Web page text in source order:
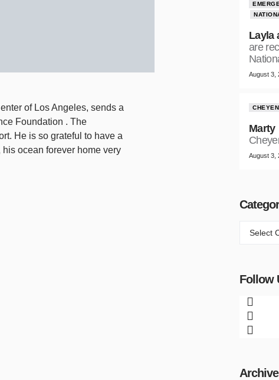
of Los Angeles, sends a
Foundation . The
He is so grateful to have a
ocean forever home very
Layla
are
August 3,
Marty
August 3,
Follow